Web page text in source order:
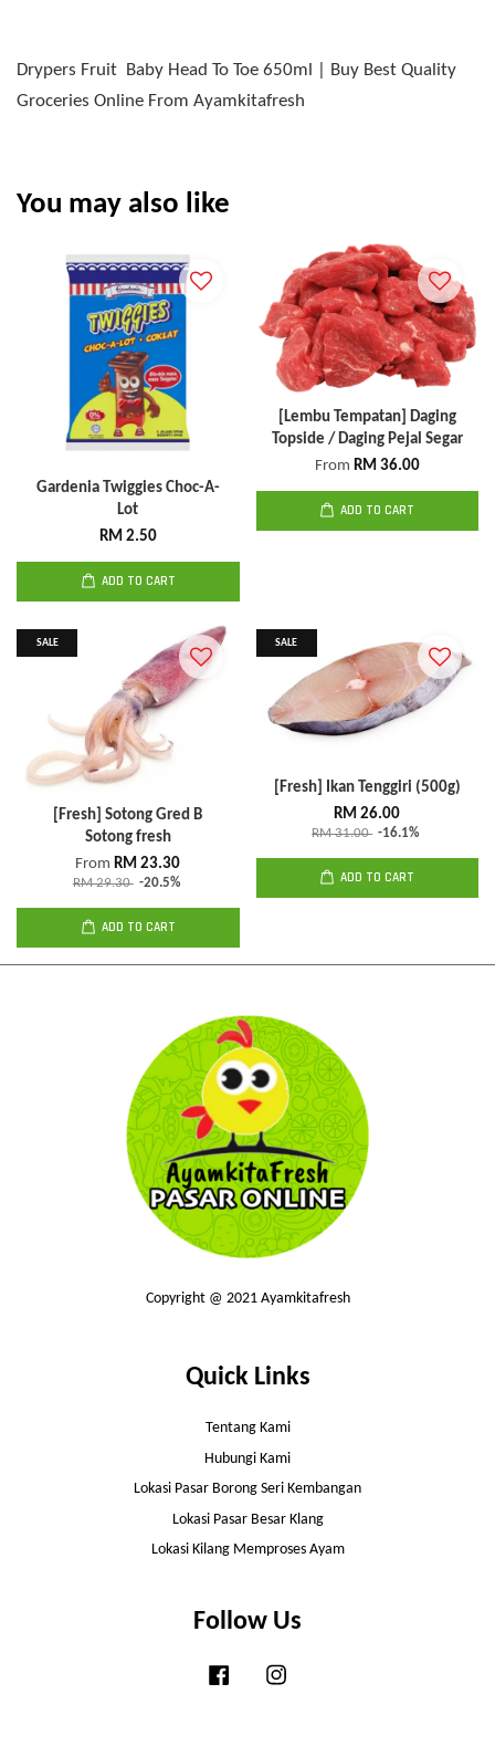
Drypers Fruit Baby Head To Toe 650ml | Buy Best Quality
Groceries Online From Ayamkitafresh
You may also like
Gardenia Twiggies Choc-A-
Lot
RM 2.50
ADD TO CART
[Lembu Tempatan] Daging
Topside / Daging Pejal Segar
From RM 36.00
ADD TO CART
SALE
[Fresh] Sotong Gred B
Sotong fresh
FromRM 23.30
RM 29.30 -20.5%
ADD TO CART
SALE
[Fresh] Ikan Tenggiri (500g)
RM 26.00
RM 31.00 -16.1%
ADD TO CART
Copyright @ 2021 Ayamkitafresh
Quick Links
Tentang Kami
Hubungi Kami
Lokasi Pasar Borong Seri Kembangan
Lokasi Pasar Besar Klang
Lokasi Kilang Memproses Ayam
Follow Us
Facebook